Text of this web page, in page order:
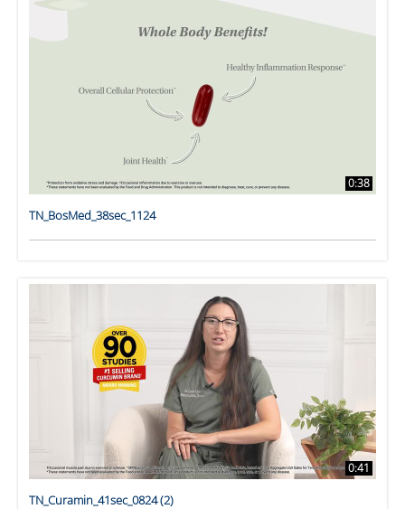
0:38
TN_BosMed_38sec_1124
0:41
TN_Curamin_41sec_0824 (2)